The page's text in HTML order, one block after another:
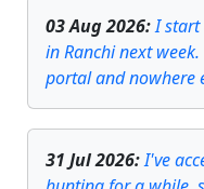
03 Aug 2026:I start
in Ranchi next
portal and nowhere
31 Jul 2026:I've